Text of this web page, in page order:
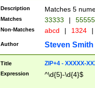
Description Matches 5
Matches 33333 |
Non-Matches abcd | 1324 |
Author Steven Smith
Title ZIP+4 - XXXXX-
Expression ^\d{5}-\d{4}$